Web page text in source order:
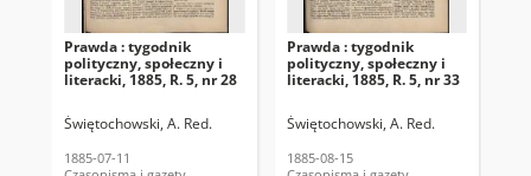
Prawda : tygodnik
polityczny, społeczny i
literacki, 1885, R. 5, nr 28
Świętochowski, A. Red.
1885-07-11
Prawda : tygodnik
polityczny, społeczny i
literacki, 1885, R. 5, nr 33
Świętochowski, A. Red.
1885-08-15